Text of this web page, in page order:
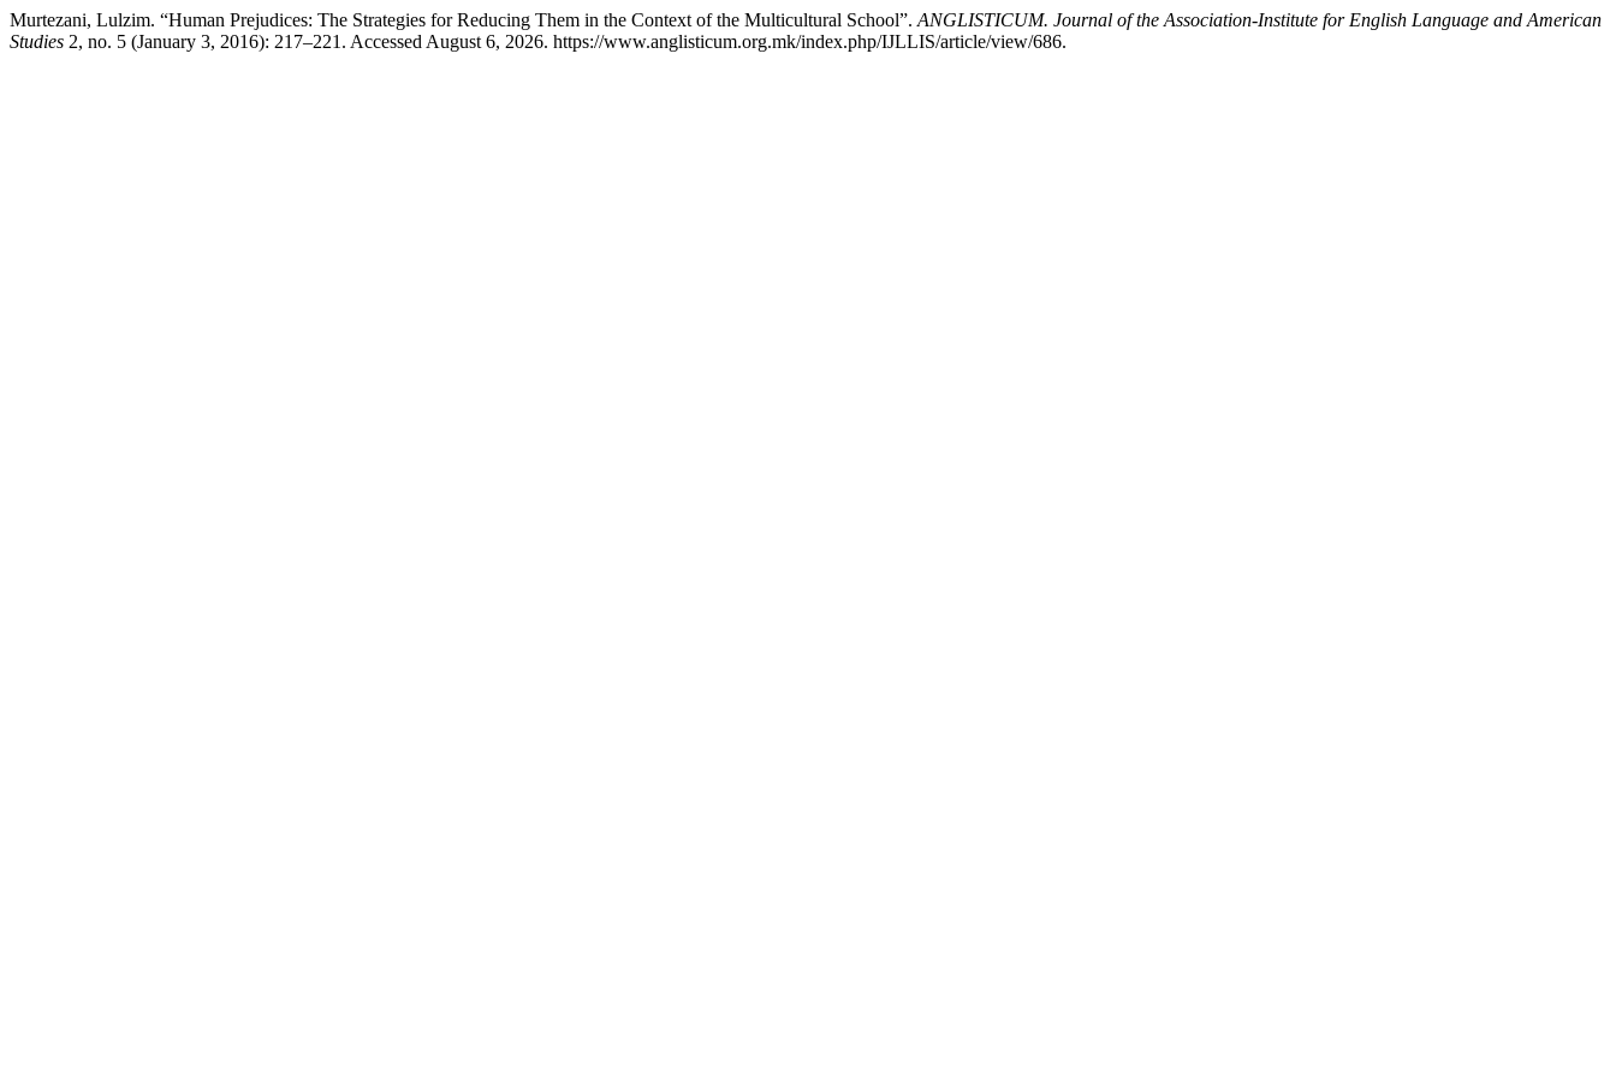
Murtezani, Lulzim. “Human Prejudices: The Strategies for Reducing Them in the Context of the Multicultural School”. ANGLISTICUM. Journal of the Association-Institute for English Language and American
Studies 2, no. 5 (January 3, 2016): 217–221. Accessed August 6, 2026. https://www.anglisticum.org.mk/index.php/IJLLIS/article/view/686.